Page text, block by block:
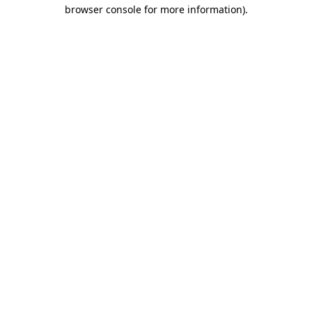
browser console for more information).